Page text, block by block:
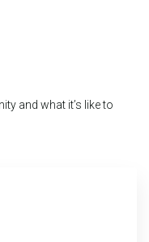
and what it’s like to